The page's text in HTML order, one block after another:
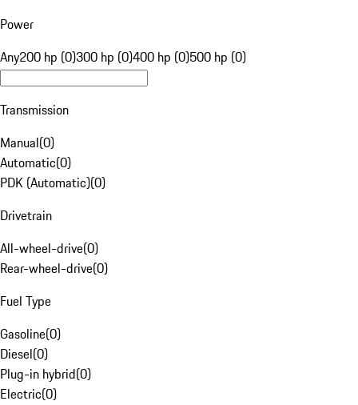
Power
Any200 hp (0)300 hp (0)400 hp (0)500 hp (0)
Transmission
Manual(0)
Automatic(0)
PDK (Automatic)(0)
Drivetrain
All-wheel-drive(0)
Rear-wheel-drive(0)
Fuel Type
Gasoline(0)
Diesel(0)
Plug-in hybrid(0)
Electric(0)